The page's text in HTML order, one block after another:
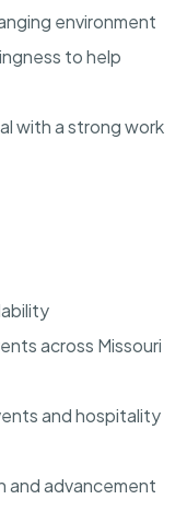
environment
to help
with a strong work
across Missouri
and hospitality
advancement